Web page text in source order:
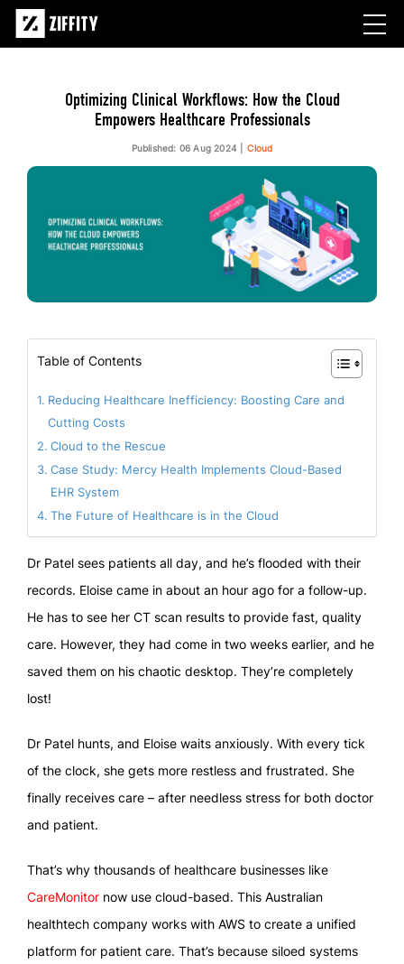
Optimizing Clinical Workflows: How the Cloud
Empowers Healthcare Professionals
Published: 06 Aug 2024 Cloud
Table of Contents
Reducing Healthcare Inefficiency: Boosting Care and
Cutting Costs
Cloud to the Rescue
Case Study: Mercy Health Implements Cloud-Based
EHR System
The Future of Healthcare is in the Cloud
Dr Patel sees patients all day, and he’s flooded with their
records. Eloise came in about an hour ago for a follow-up.
He has to see her CT scan results to provide fast, quality
care. However, they had come in two weeks earlier, and he
saved them on his chaotic desktop. They’re completely
lost!
Dr Patel hunts, and Eloise waits anxiously. With every tick
of the clock, she gets more restless and frustrated. She
finally receives care – after needless stress for both doctor
and patient.
That’s why thousands of healthcare businesses like
CareMonitor now use cloud-based. This Australian
healthtech company works with AWS to create a unified
platform for patient care. That’s because siloed systems